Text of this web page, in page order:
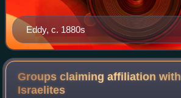
Eddy, c. 1880s
Groups claiming affiliation with
Israelites